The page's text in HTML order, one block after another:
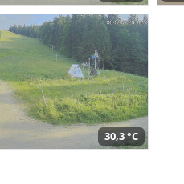
30,3 °C